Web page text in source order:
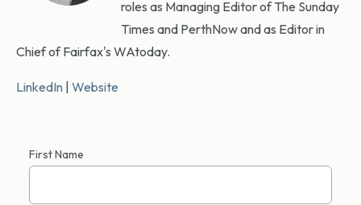
roles as Managing Editor of The Sunday
Times and PerthNow and as Editor in
Chief of Fairfax's WAtoday.
LinkedIn Website
First Name